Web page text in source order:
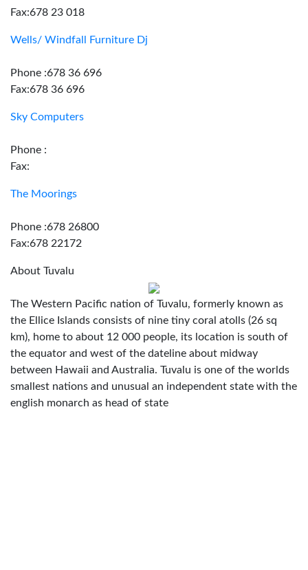
Fax:678 23 018
Wells/ Windfall Furniture Dj
Phone :678 36 696
Fax:678 36 696
Sky Computers
Phone :
Fax:
The Moorings
Phone :678 26800
Fax:678 22172
About Tuvalu
The Western Pacific nation of Tuvalu, formerly known as
the Ellice Islands consists of nine tiny coral atolls (26 sq
km), home to about 12 000 people, its location is south of
the equator and west of the dateline about midway
between Hawaii and Australia. Tuvalu is one of the worlds
smallest nations and unusual an independent state with the
english monarch as head of state